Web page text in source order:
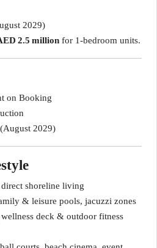
2029)
2.5 million for 1‑bedroom units.
on Booking
2029)
direct shoreline living
& leisure pools, jacuzzi zones
deck & outdoor fitness